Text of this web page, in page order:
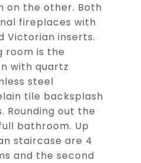
on the other. Both
fireplaces with
Victorian inserts.
room is the
with quartz
steel
tile backsplash
Rounding out the
bathroom. Up
staircase are 4
and the second